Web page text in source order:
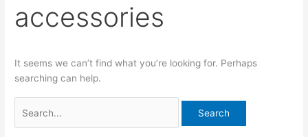
accessories
It seems we can’t find what you’re looking for. Perhaps
searching can help.